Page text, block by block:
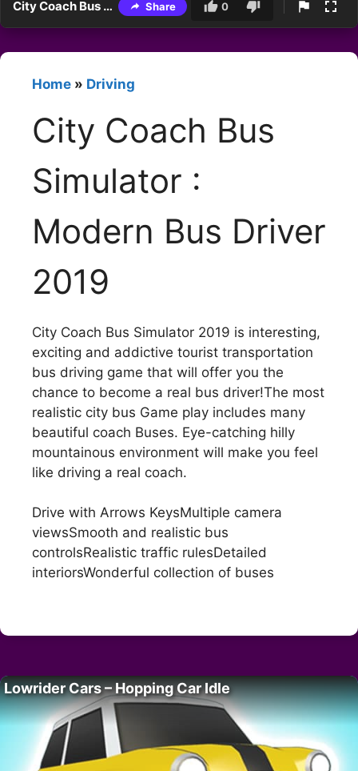
City Coach Bus Simulator : Modern Bus Driver 2019 Share 0
Home » Driving
City Coach Bus
Simulator :
Modern Bus Driver
2019
City Coach Bus Simulator 2019 is interesting,
exciting and addictive tourist transportation
bus driving game that will offer you the
chance to become a real bus driver!The most
realistic city bus Game play includes many
beautiful coach Buses. Eye-catching hilly
mountainous environment will make you feel
like driving a real coach.
Drive with Arrows KeysMultiple camera
viewsSmooth and realistic bus
controlsRealistic traffic rulesDetailed
interiorsWonderful collection of buses
Lowrider Cars – Hopping Car Idle